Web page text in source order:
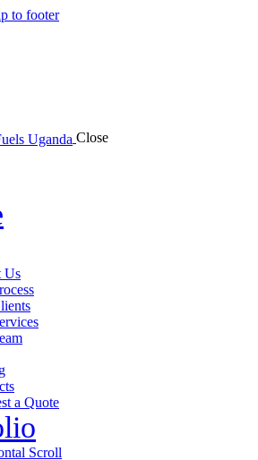
to footer
Close
Us
a Quote
Scroll